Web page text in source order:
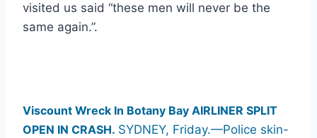
visited us said “these men will never be the
same again.”.
Viscount Wreck In Botany Bay AIRLINER SPLIT
OPEN IN CRASH. SYDNEY, Friday.—Police skin-